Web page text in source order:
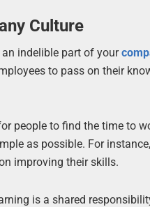
Culture
an indelible part of your
to pass on their
people to find the time to
as possible. For
improving their skills.
is a shared